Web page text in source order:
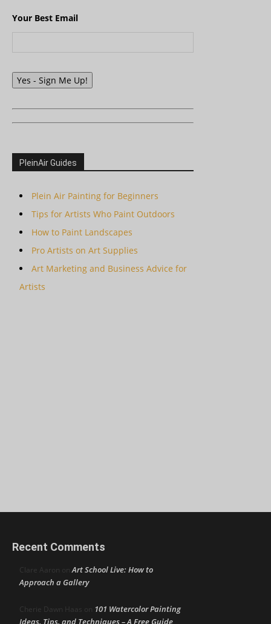
Your Best Email
Yes - Sign Me Up!
PleinAir Guides
Plein Air Painting for Beginners
Tips for Artists Who Paint Outdoors
How to Paint Landscapes
Pro Artists on Art Supplies
Art Marketing and Business Advice for
Artists
Recent Comments
Clare Aaron onArt School Live: How to
Approach a Gallery
Cherie Dawn Haas on 101 Watercolor Painting
Ideas, Tips, and Techniques – A Free Guide